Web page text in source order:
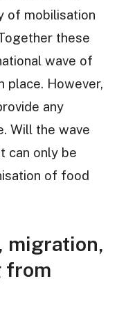
of mobilisation
these
wave of
place. However,
any
Will the wave
can only be
of food
migration,
from